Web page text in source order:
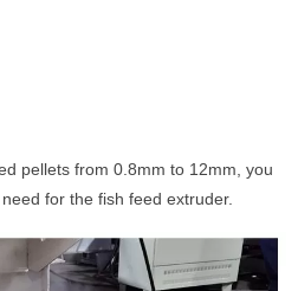
pellets from 0.8mm to 12mm, you
for the fish feed extruder.